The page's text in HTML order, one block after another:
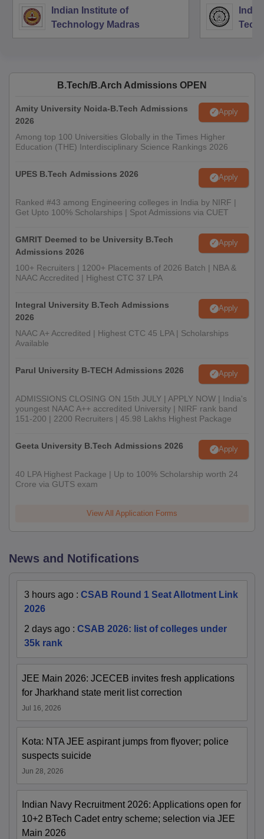
Indian Institute of
Technology Madras
B.Tech/B.Arch Admissions OPEN
Amity University Noida-B.Tech Admissions
2026
Apply
Among top 100 Universities Globally in the Times Higher
Education (THE) Interdisciplinary Science Rankings 2026
UPES B.Tech Admissions 2026 Apply
Ranked #43 among Engineering colleges in India by NIRF |
Get Upto 100% Scholarships | Spot Admissions via CUET
GMRIT Deemed to be University B.Tech
Admissions 2026
Apply
100+ Recruiters | 1200+ Placements of 2026 Batch | NBA &
NAAC Accredited | Highest CTC 37 LPA
Integral University B.Tech Admissions
2026
Apply
NAAC A+ Accredited | Highest CTC 45 LPA | Scholarships
Available
Parul University B-TECH Admissions 2026 Apply
ADMISSIONS CLOSING ON 15th JULY | APPLY NOW | India's
youngest NAAC A++ accredited University | NIRF rank band
151-200 | 2200 Recruiters | 45.98 Lakhs Highest Package
Geeta University B.Tech Admissions 2026 Apply
40 LPA Highest Package | Up to 100% Scholarship worth 24
Crore via GUTS exam
View All Application Forms
News and Notifications
3 hours ago : CSAB Round 1 Seat Allotment Link
2026
2 days ago : CSAB 2026: list of colleges under
35k rank
JEE Main 2026: JCECEB invites fresh applications
for Jharkhand state merit list correction
Jul 16, 2026
Kota: NTA JEE aspirant jumps from flyover; police
suspects suicide
Jun 28, 2026
Indian Navy Recruitment 2026: Applications open for
10+2 BTech Cadet entry scheme; selection via JEE
Main 2026